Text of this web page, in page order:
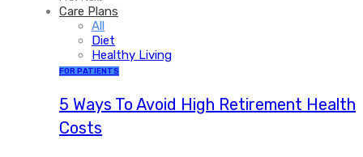
Care Plans
All
Diet
Healthy Living
FOR PATIENTS
5 Ways To Avoid High Retirement Health
Costs